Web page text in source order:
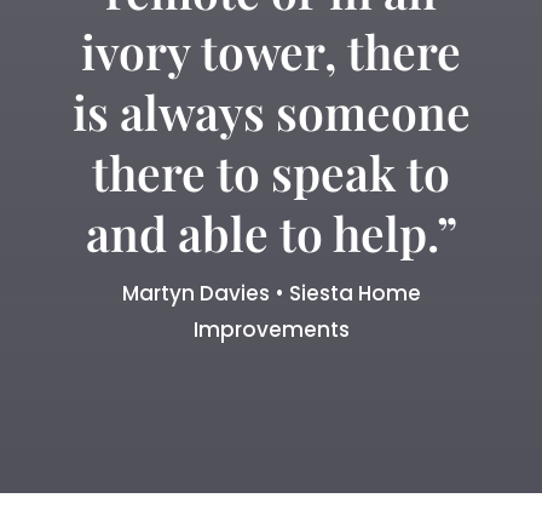
ivory tower, there
is always someone
there to speak to
and able to help.”
Martyn Davies • Siesta Home
Improvements